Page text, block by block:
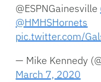
@ESPNGainesville
@HMHSHornets
pic.twitter.com/
— Mike Kennedy
March 7, 2020